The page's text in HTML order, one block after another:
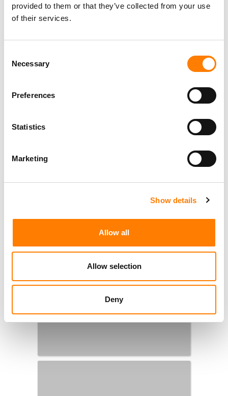
provided to them or that they’ve collected from your use
of their services.
Selection
Necessary
Preferences
Statistics
Marketing
Show details
Allow all
Allow selection
Deny